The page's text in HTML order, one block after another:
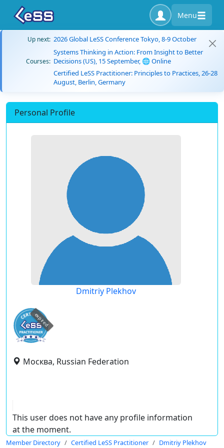
Menu
Up next: 2026 Global LeSS Conference Tokyo, 8-9 October
Courses:
Systems Thinking in Action: From Insight to Better
Decisions (US), 15 September, 🌐 Online
Certified LeSS Practitioner: Principles to Practices, 26-28
August, Berlin, Germany
Personal Profile
Dmitriy Plekhov
expired
Москва, Russian Federation
This user does not have any profile information
at the moment.
Member Directory Certified LeSS Practitioner Dmitriy Plekhov